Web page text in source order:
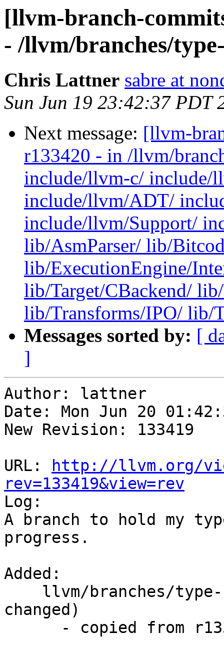
[llvm-branch-
- /llvm/branches/
Chris Lattner sabre at
Sun Jun 19 23:42:37 PDT
Next message: [llvm-
r133420 - in /llvm/
include/llvm-c/ include/
include/llvm/ADT/
include/llvm/Support/
lib/AsmParser/ lib/
lib/ExecutionEngine/
lib/Target/CBackend/
lib/Transforms/IPO/ lib/
Messages sorted by: [
]
Author: lattner
Date: Mon Jun 20
New Revision: 133419
URL:
http://llvm.org/
rev=133419&view=rev
Log:
A branch to hold my
progress.
Added:
changed)